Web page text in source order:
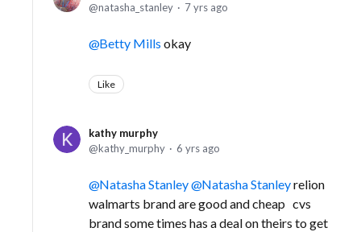
natasha_stanley
7 yrs ago
Betty Mills okay
Like
kathy murphy
kathy_murphy
6 yrs ago
Natasha Stanley Natasha Stanleyrelion
walmarts brand are good and cheap cvs
brand some times has a deal on theirs to get